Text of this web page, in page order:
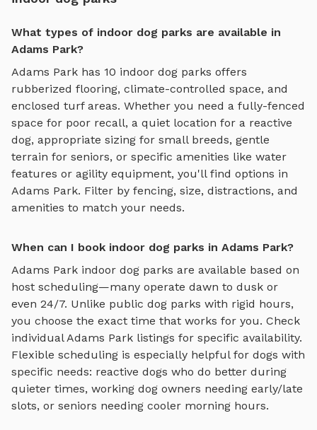
What types of indoor dog parks are available in
Adams Park?
Adams Park has 10 indoor dog parks offers
rubberized flooring, climate-controlled space, and
enclosed turf areas. Whether you need a fully-fenced
space for poor recall, a quiet location for a reactive
dog, appropriate sizing for small breeds, gentle
terrain for seniors, or specific amenities like water
features or agility equipment, you'll find options in
Adams Park. Filter by fencing, size, distractions, and
amenities to match your needs.
When can I book indoor dog parks in Adams Park?
Adams Park indoor dog parks are available based on
host scheduling—many operate dawn to dusk or
even 24/7. Unlike public dog parks with rigid hours,
you choose the exact time that works for you. Check
individualAdams Park listings for specific availability.
Flexible scheduling is especially helpful for dogs with
specific needs: reactive dogs who do better during
quieter times, working dog owners needing early/late
slots, or seniors needing cooler morning hours.